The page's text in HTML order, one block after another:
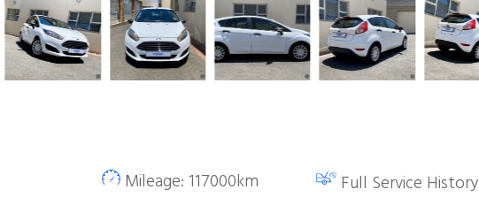
Mileage: 117000km Full Service History